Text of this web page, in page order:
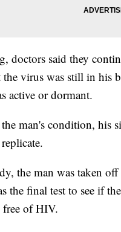
doctors said they
virus was still in his
active or dormant.
man's condition, his
the man was taken
the final test to see if
free of HIV.